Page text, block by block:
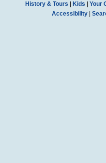
History & Tours
Kids
Your
Accessibility